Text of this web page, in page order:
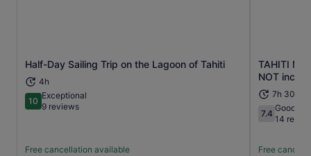
Half-Day Sailing Trip on the Lagoon of Tahiti
4h
1010 out of 10
Exceptional
9 reviews
Free cancellation available
Opens in new tab
TAHITI
NOT
7h 30m
7.47.4 out of
Good
14
Free